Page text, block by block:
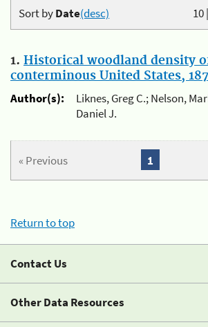
10|
Sort byDate(desc)
1. Historical woodland density
conterminous United States,
Author(s):
Liknes, Greg C.; Nelson,
Daniel J.
« Previous 1
Return to top
Contact Us
Other Data Resources